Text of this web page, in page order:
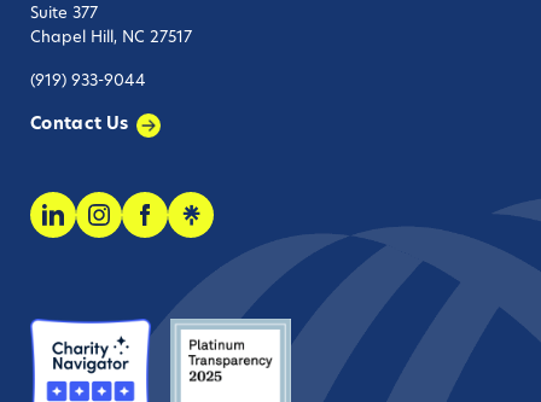
Suite 377
Chapel Hill, NC 27517
(919) 933-9044
Contact Us